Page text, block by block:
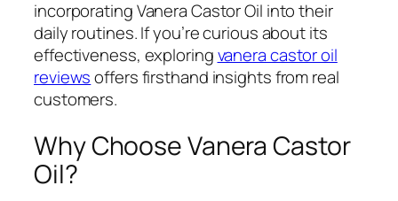
incorporating Vanera Castor Oil into their
daily routines. If you’re curious about its
effectiveness, exploringvanera castor oil
reviewsoffers firsthand insights from real
customers.
Why Choose Vanera Castor
Oil?